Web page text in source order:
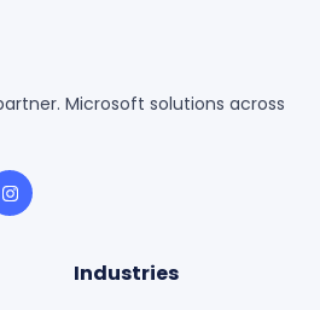
Microsoft solutions across
Industries